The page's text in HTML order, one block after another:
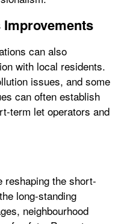
can also
with local residents.
issues, and some
can often establish
term let operators and
reshaping the short-
long-standing
neighbourhood